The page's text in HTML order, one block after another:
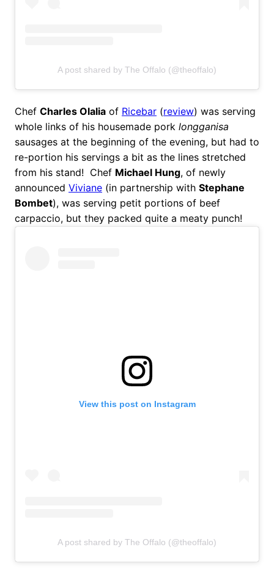
A post shared by The Offalo (@theoffalo)
Chef Charles Olalia of Ricebar (review) was serving
whole links of his housemade pork longganisa
sausages at the beginning of the evening, but had to
re-portion his servings a bit as the lines stretched
from his stand! Chef Michael Hung, of newly
announced Viviane (in partnership with Stephane
Bombet), was serving petit portions of beef
carpaccio, but they packed quite a meaty punch!
View this post on Instagram
A post shared by The Offalo (@theoffalo)